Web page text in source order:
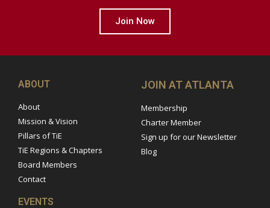
Join Now
ABOUT
About
Mission & Vision
Pillars of TiE
TiE Regions & Chapters
Board Members
Contact
JOIN AT ATLANTA
Membership
Charter Member
Sign up for our Newsletter
Blog
EVENTS